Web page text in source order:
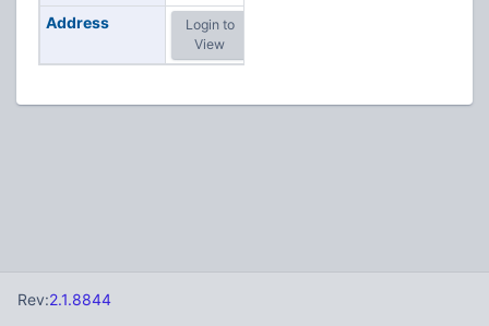
Address
Login to
View
Rev:2.1.8844